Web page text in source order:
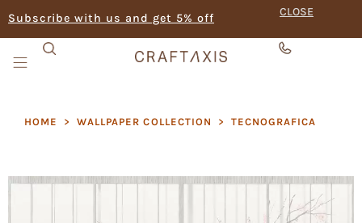
Subscribe with us and get 5% off CLOSE
HOME > WALLPAPER COLLECTION > TECNOGRAFICA